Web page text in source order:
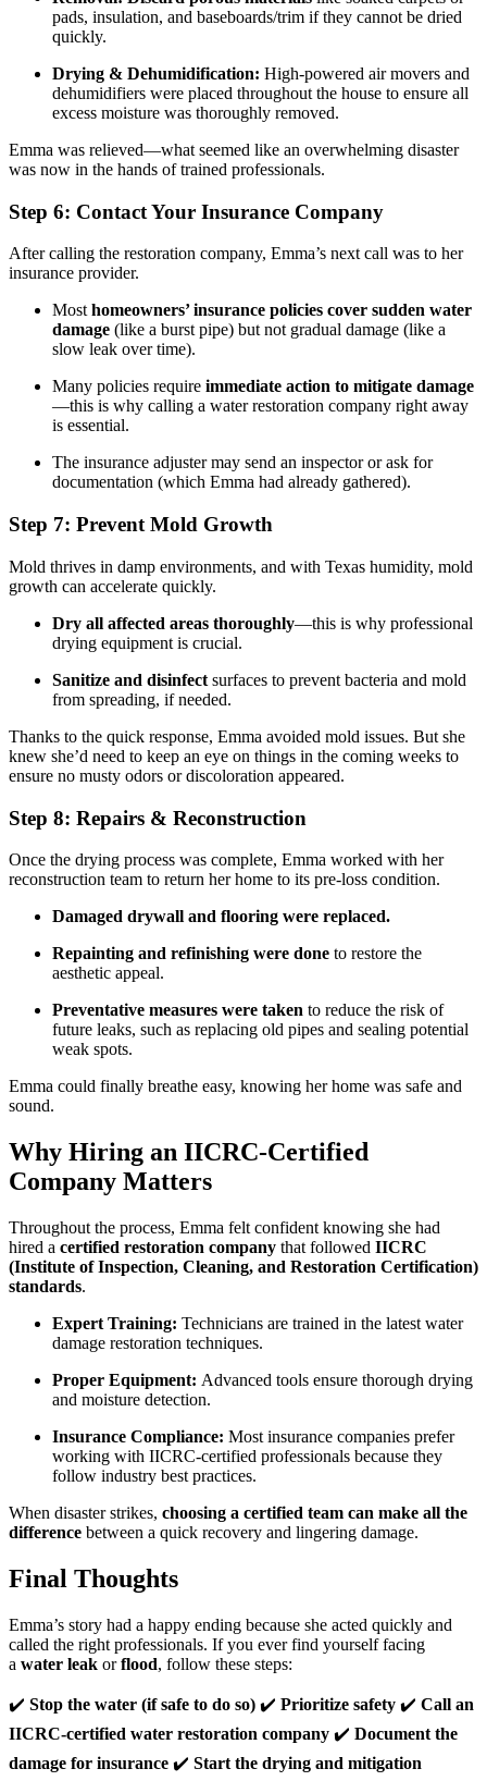
pads, insulation, and baseboards/trim if they cannot be dried
quickly.
Drying & Dehumidification: High-powered air movers and
dehumidifiers were placed throughout the house to ensure all
excess moisture was thoroughly removed.
Emma was relieved—what seemed like an overwhelming disaster
was now in the hands of trained professionals.
Step 6: Contact Your Insurance Company
After calling the restoration company, Emma’s next call was to her
insurance provider.
Most homeowners’ insurance policies cover sudden water
damage (like a burst pipe) but not gradual damage (like a
slow leak over time).
Many policies require immediate action to mitigate damage
—this is why calling a water restoration company right away
is essential.
The insurance adjuster may send an inspector or ask for
documentation (which Emma had already gathered).
Step 7: Prevent Mold Growth
Mold thrives in damp environments, and with Texas humidity, mold
growth can accelerate quickly.
Dry all affected areas thoroughly—this is why professional
drying equipment is crucial.
Sanitize and disinfect surfaces to prevent bacteria and mold
from spreading, if needed.
Thanks to the quick response, Emma avoided mold issues. But she
knew she’d need to keep an eye on things in the coming weeks to
ensure no musty odors or discoloration appeared.
Step 8: Repairs & Reconstruction
Once the drying process was complete, Emma worked with her
reconstruction team to return her home to its pre-loss condition.
Damaged drywall and flooring were replaced.
Repainting and refinishing were done to restore the
aesthetic appeal.
Preventative measures were taken to reduce the risk of
future leaks, such as replacing old pipes and sealing potential
weak spots.
Emma could finally breathe easy, knowing her home was safe and
sound.
Why Hiring an IICRC-Certified
Company Matters
Throughout the process, Emma felt confident knowing she had
hired a certified restoration company that followed IICRC
(Institute of Inspection, Cleaning, and Restoration Certification)
standards.
Expert Training: Technicians are trained in the latest water
damage restoration techniques.
Proper Equipment: Advanced tools ensure thorough drying
and moisture detection.
Insurance Compliance: Most insurance companies prefer
working with IICRC-certified professionals because they
follow industry best practices.
When disaster strikes, choosing a certified team can make all the
difference between a quick recovery and lingering damage.
Final Thoughts
Emma’s story had a happy ending because she acted quickly and
called the right professionals. If you ever find yourself facing
a water leak orflood, follow these steps:
✔️ Stop the water (if safe to do so) ✔️ Prioritize safety ✔️ Call an
IICRC-certified water restoration company ✔️ Document the
damage for insurance ✔️ Start the drying and mitigation